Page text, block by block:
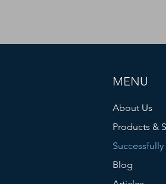
MENU
About Us
Products &
Blog